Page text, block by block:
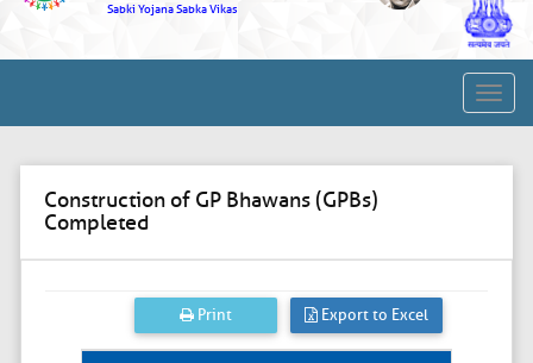
Sabki Yojana Sabka Vikas
Toggle
Construction of GP Bhawans (GPBs)
Completed
Print Export to Excel